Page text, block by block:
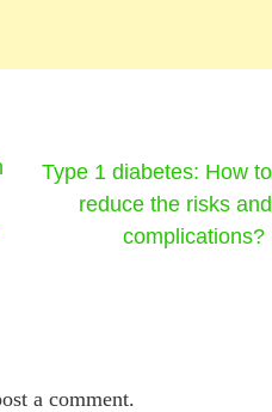
Type 1 diabetes: How to
reduce the risks and
complications?
a comment.